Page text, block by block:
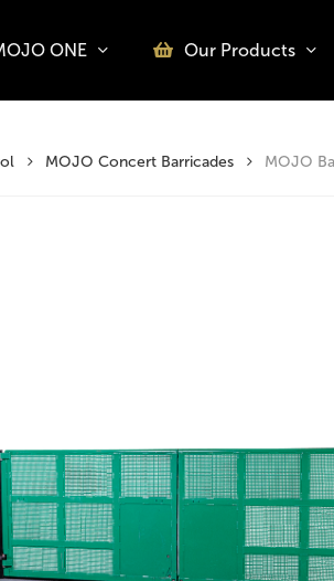
ONE Our Products
MOJO Concert Barricades MOJO